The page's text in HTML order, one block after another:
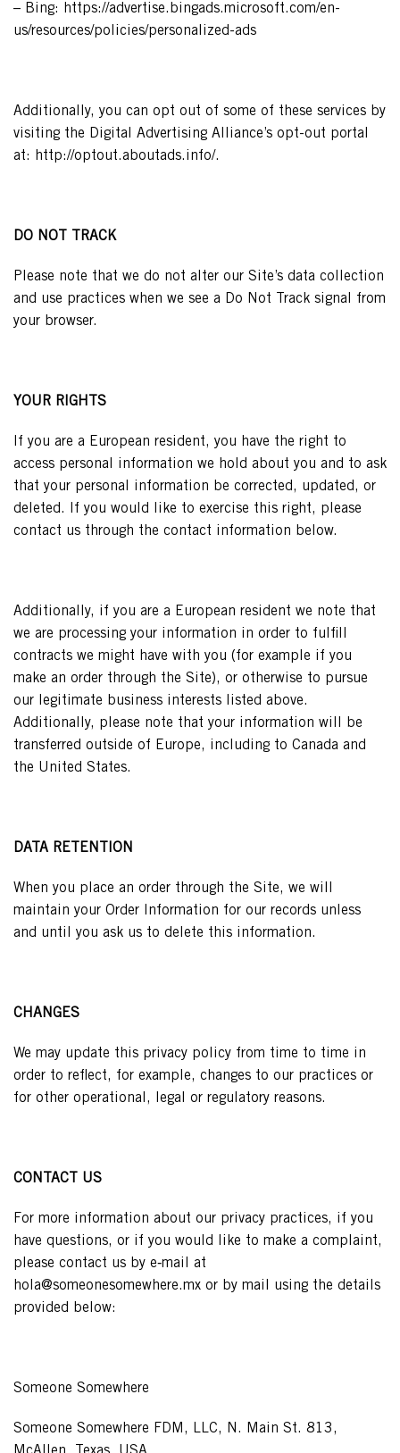
– Bing: https://advertise.bingads.microsoft.com/en-
us/resources/policies/personalized-ads
Additionally, you can opt out of some of these services by
visiting the Digital Advertising Alliance’s opt-out portal
at: http://optout.aboutads.info/.
DO NOT TRACK
Please note that we do not alter our Site’s data collection
and use practices when we see a Do Not Track signal from
your browser.
YOUR RIGHTS
If you are a European resident, you have the right to
access personal information we hold about you and to ask
that your personal information be corrected, updated, or
deleted. If you would like to exercise this right, please
contact us through the contact information below.
Additionally, if you are a European resident we note that
we are processing your information in order to fulfill
contracts we might have with you (for example if you
make an order through the Site), or otherwise to pursue
our legitimate business interests listed above.
Additionally, please note that your information will be
transferred outside of Europe, including to Canada and
the United States.
DATA RETENTION
When you place an order through the Site, we will
maintain your Order Information for our records unless
and until you ask us to delete this information.
CHANGES
We may update this privacy policy from time to time in
order to reflect, for example, changes to our practices or
for other operational, legal or regulatory reasons.
CONTACT US
For more information about our privacy practices, if you
have questions, or if you would like to make a complaint,
please contact us by e‑mail at
hola@someonesomewhere.mx or by mail using the details
provided below:
Someone Somewhere
Someone Somewhere FDM, LLC, N. Main St. 813,